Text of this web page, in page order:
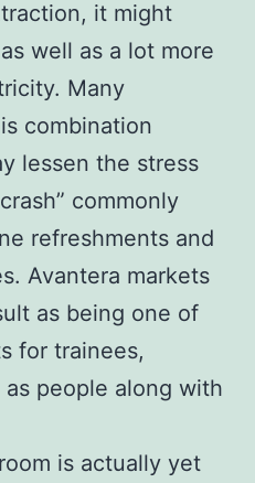
it might
well as a lot more
Many
combination
lessen the stress
commonly
refreshments and
Avantera markets
as being one of
for trainees,
people along with
is actually yet